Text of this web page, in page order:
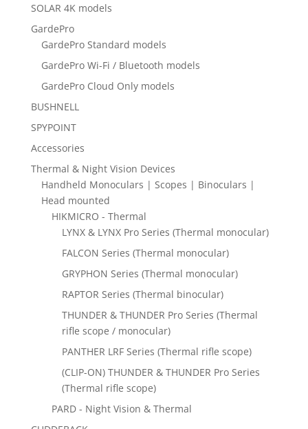
SOLAR 4K models
GardePro
GardePro Standard models
GardePro Wi-Fi / Bluetooth models
GardePro Cloud Only models
BUSHNELL
SPYPOINT
Accessories
Thermal & Night Vision Devices
Handheld Monoculars | Scopes | Binoculars |
Head mounted
HIKMICRO - Thermal
LYNX & LYNX Pro Series (Thermal monocular)
FALCON Series (Thermal monocular)
GRYPHON Series (Thermal monocular)
RAPTOR Series (Thermal binocular)
THUNDER & THUNDER Pro Series (Thermal
rifle scope / monocular)
PANTHER LRF Series (Thermal rifle scope)
(CLIP-ON) THUNDER & THUNDER Pro Series
(Thermal rifle scope)
PARD - Night Vision & Thermal